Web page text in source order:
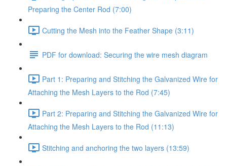
Preparing the Center Rod (7:00)
Cutting the Mesh into the Feather Shape (3:11)
PDF for download: Securing the wire mesh diagram
Part 1: Preparing and Stitching the Galvanized Wire for
Attaching the Mesh Layers to the Rod (7:45)
Part 2: Preparing and Stitching the Galvanized Wire for
Attaching the Mesh Layers to the Rod (11:13)
Stitching and anchoring the two layers (13:59)